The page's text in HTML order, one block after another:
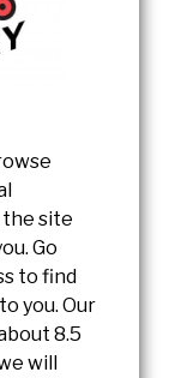
site
Go
to find
you. Our
8.5
will